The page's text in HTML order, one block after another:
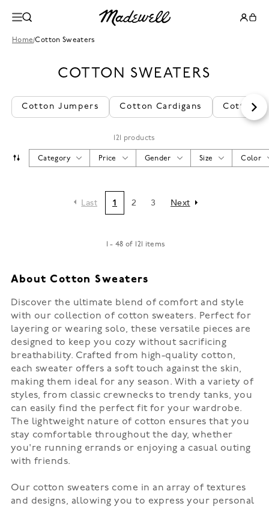
Home/Cotton Sweaters
COTTON SWEATERS
Cotton Jumpers Cotton Cardigans Cotton
121 products
Color
Size
Gender
Price
Category
Last 1 2 3 Next
1 - 48 of 121 items
About Cotton Sweaters
Discover the ultimate blend of comfort and style
with our collection of cotton sweaters. Perfect for
layering or wearing solo, these versatile pieces are
designed to keep you cozy without sacrificing
breathability. Crafted from high-quality cotton,
each sweater offers a soft touch against the skin,
making them ideal for any season. With a variety of
styles, from classic crewnecks to trendy tanks, you
can easily find the perfect fit for your wardrobe.
The lightweight nature of cotton ensures that you
stay comfortable throughout the day, whether
you're running errands or enjoying a casual outing
with friends.
Our cotton sweaters come in an array of textures
and designs, allowing you to express your personal